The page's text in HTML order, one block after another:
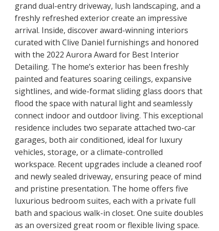
grand dual-entry driveway, lush landscaping, and a
freshly refreshed exterior create an impressive
arrival. Inside, discover award-winning interiors
curated with Clive Daniel furnishings and honored
with the 2022 Aurora Award for Best Interior
Detailing. The home’s exterior has been freshly
painted and features soaring ceilings, expansive
sightlines, and wide-format sliding glass doors that
flood the space with natural light and seamlessly
connect indoor and outdoor living. This exceptional
residence includes two separate attached two-car
garages, both air conditioned, ideal for luxury
vehicles, storage, or a climate-controlled
workspace. Recent upgrades include a cleaned roof
and newly sealed driveway, ensuring peace of mind
and pristine presentation. The home offers five
luxurious bedroom suites, each with a private full
bath and spacious walk-in closet. One suite doubles
as an oversized great room or flexible living space.